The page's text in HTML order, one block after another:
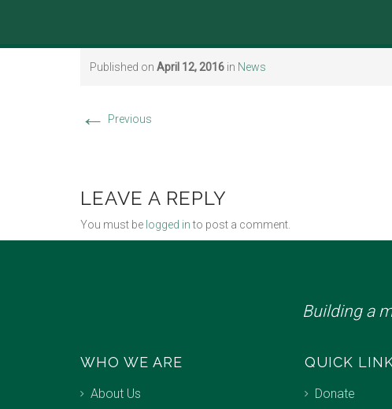
Published on April 12, 2016 in News
← Previous
LEAVE A REPLY
You must be logged into post a comment.
Building a
WHO WE ARE
About Us
QUICK
Donate